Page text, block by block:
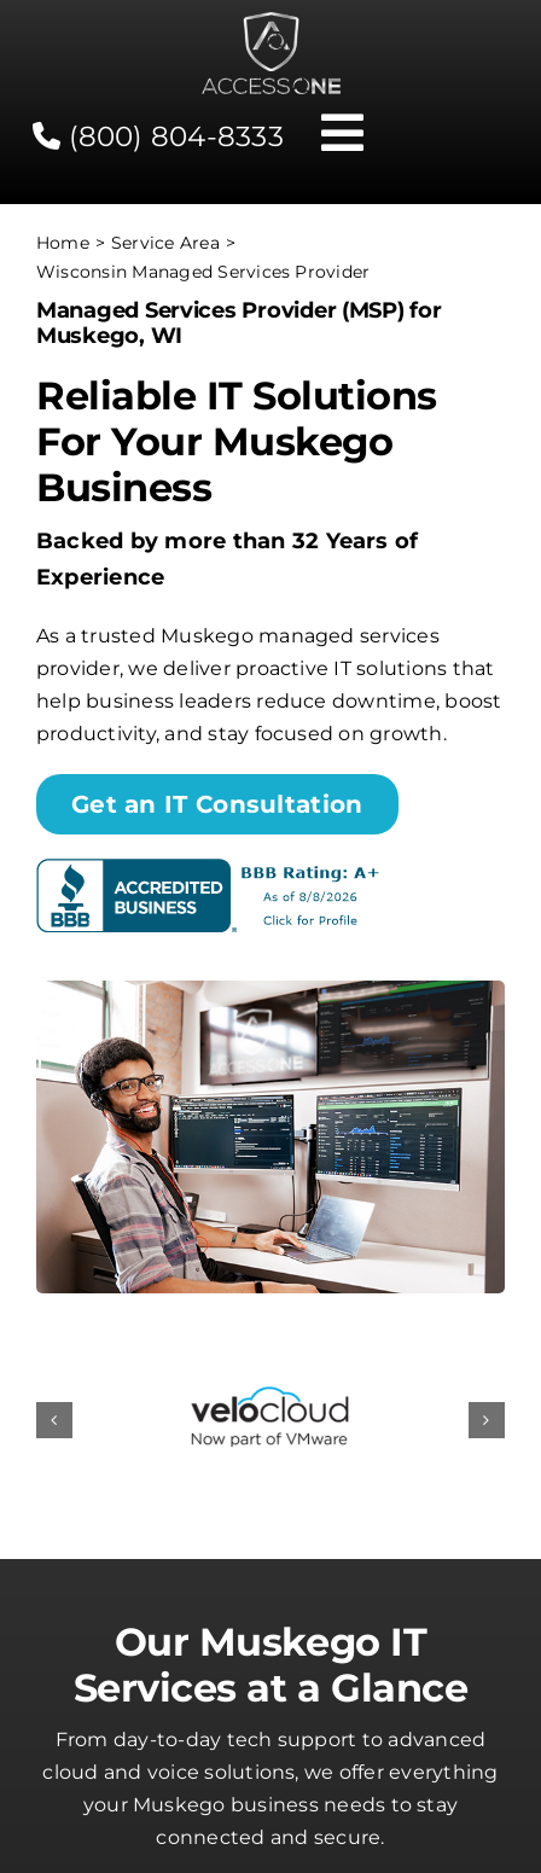
(800) 804-8333
Toggle
Contact
Network Status
Services
About Us
Channel Partners
for:
Home
Service Area
Wisconsin Managed Services Provider
Managed Services Provider (MSP) for
Muskego, WI
Reliable IT Solutions
For Your Muskego
Business
Backed by more than 32 Years of
Experience
As a trusted Muskego managed services
provider, we deliver proactive IT solutions that
help business leaders reduce downtime, boost
productivity, and stay focused on growth.
Get an IT Consultation
Our Muskego IT
Services at a Glance
From day-to-day tech support to advanced
cloud and voice solutions, we offer everything
your Muskego business needs to stay
connected and secure.